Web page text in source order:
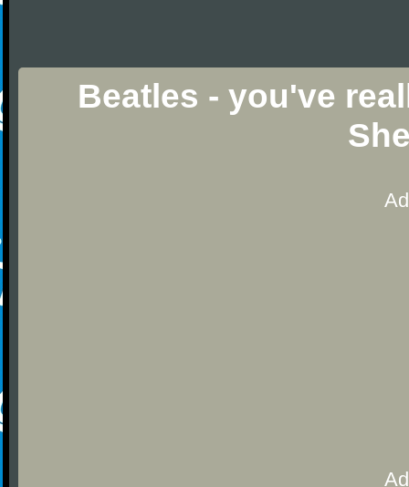
Beatles - you've